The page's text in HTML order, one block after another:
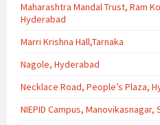
Maharashtra Mandal Trust, Ram
Hyderabad
Marri Krishna Hall,Tarnaka
Nagole, Hyderabad
Necklace Road, People’s Plaza,
NIEPID Campus,